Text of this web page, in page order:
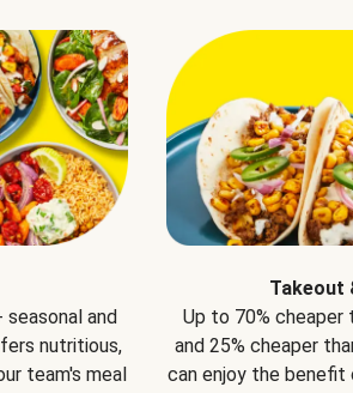
and
nutritious,
team's meal
Takeout
Up to 70% cheaper
and 25% cheaper
can enjoy the